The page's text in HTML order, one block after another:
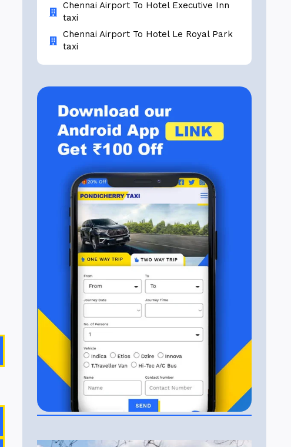
Chennai Airport To Hotel Executive Inn
taxi
Chennai Airport To Hotel Le Royal Park
taxi